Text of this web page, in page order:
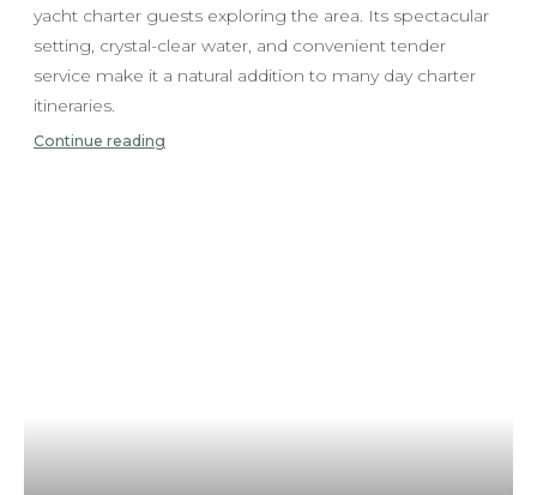
yacht charter guests exploring the area. Its spectacular
setting, crystal-clear water, and convenient tender
service make it a natural addition to many day charter
itineraries.
Continue reading